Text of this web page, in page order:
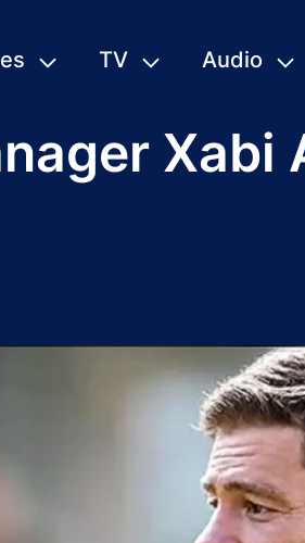
TV Audio